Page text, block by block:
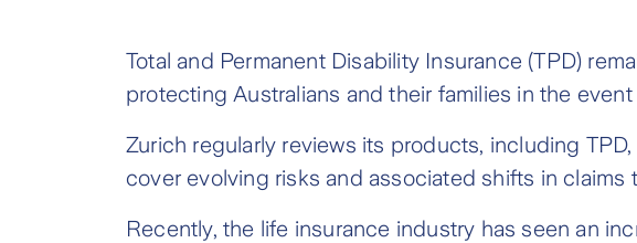
Total and Permanent Disability Insurance (TPD)
protecting Australians and their families in the
Zurich regularly reviews its products, including
cover evolving risks and associated shifts in claims
Recently, the life insurance industry has seen an